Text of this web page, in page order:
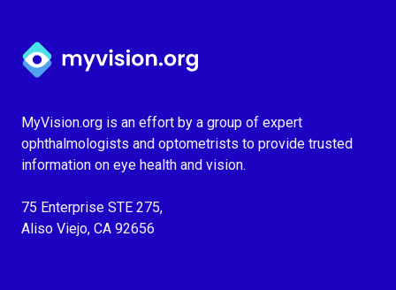
Myvision.org Home
MyVision.org is an effort by a group of expert
ophthalmologists and optometrists to provide trusted
information on eye health and vision.
75 Enterprise STE 275,
Aliso Viejo, CA 92656